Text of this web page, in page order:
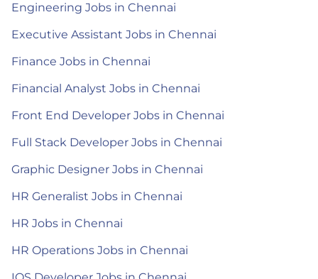
Engineering Jobs in Chennai
Executive Assistant Jobs in Chennai
Finance Jobs in Chennai
Financial Analyst Jobs in Chennai
Front End Developer Jobs in Chennai
Full Stack Developer Jobs in Chennai
Graphic Designer Jobs in Chennai
HR Generalist Jobs in Chennai
HR Jobs in Chennai
HR Operations Jobs in Chennai